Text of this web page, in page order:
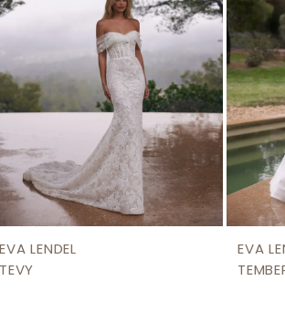
EVA LENDEL
TEVY
EVA